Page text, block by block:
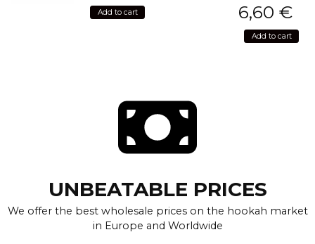
Add to cart 6,60 €
Add to cart
UNBEATABLE PRICES
We offer the best wholesale prices on the hookah market
in Europe and Worldwide